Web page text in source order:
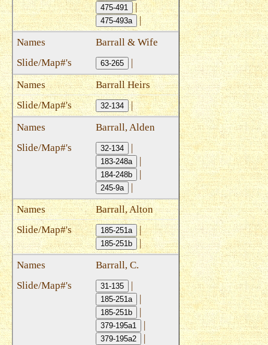
475-491 |
475-493a |
Barrall & Wife
63-265
|
Barrall Heirs
32-134 |
Barrall, Alden
32-134 |
183-248a |
184-248b |
245-9a
|
Barrall, Alton
185-251a |
185-251b |
Barrall, C.
31-135 |
185-251a |
185-251b |
379-195a1 |
379-195a2
|